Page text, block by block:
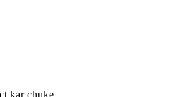
kar chuke.